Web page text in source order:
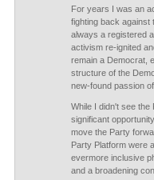
For years I was an
fighting back against
always a registered
activism re-ignited
remain a Democrat,
structure of the
new-found passion
While I didn't see
significant
move the Party
Party Platform were
evermore inclusive
and a broadening